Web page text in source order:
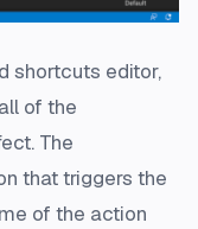
shortcuts editor,
of the
The
that triggers the
of the action